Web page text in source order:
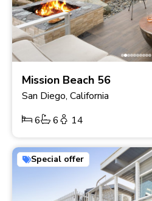
Mission Beach 56
San Diego, California
6
6 14
Special offer